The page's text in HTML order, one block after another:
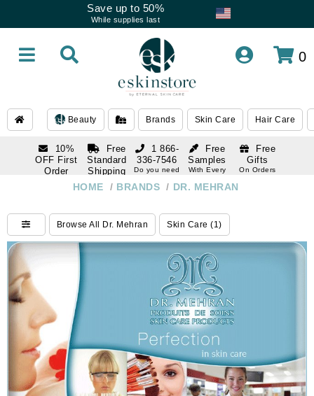
Save up to 50%
While supplies last
0
Beauty Brands Skin Care Hair Care
10%
OFF First
Order
subscription
Free
Standard
Shipping
Over $250
Free
Samples
With Every
Free
Gifts
On Orders
1 866-
336-7546
Do you need
1 866-
Do you need
help
HOME / BRANDS / DR. MEHRAN
Browse All Dr. Mehran Skin Care (1)